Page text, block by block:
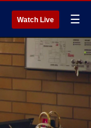
Watch Live ☰